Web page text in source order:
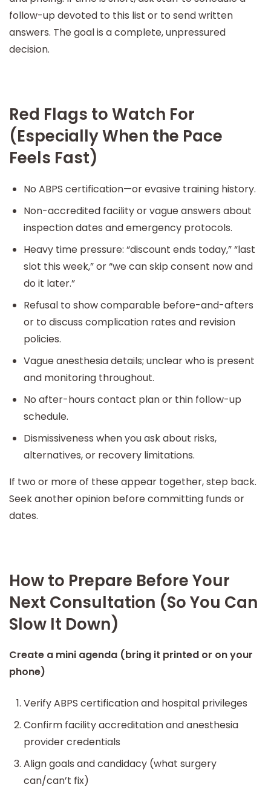
follow-up devoted to this list or to send written
answers. The goal is a complete, unpressured
decision.
Red Flags to Watch For
(Especially When the Pace
Feels Fast)
No ABPS certification—or evasive training history.
Non-accredited facility or vague answers about
inspection dates and emergency protocols.
Heavy time pressure: “discount ends today,” “last
slot this week,” or “we can skip consent now and
do it later.”
Refusal to show comparable before-and-afters
or to discuss complication rates and revision
policies.
Vague anesthesia details; unclear who is present
and monitoring throughout.
No after-hours contact plan or thin follow-up
schedule.
Dismissiveness when you ask about risks,
alternatives, or recovery limitations.
If two or more of these appear together, step back.
Seek another opinion before committing funds or
dates.
How to Prepare Before Your
Next Consultation (So You Can
Slow It Down)
Create a mini agenda (bring it printed or on your
phone)
Verify ABPS certification and hospital privileges
Confirm facility accreditation and anesthesia
provider credentials
Align goals and candidacy (what surgery
can/can’t fix)